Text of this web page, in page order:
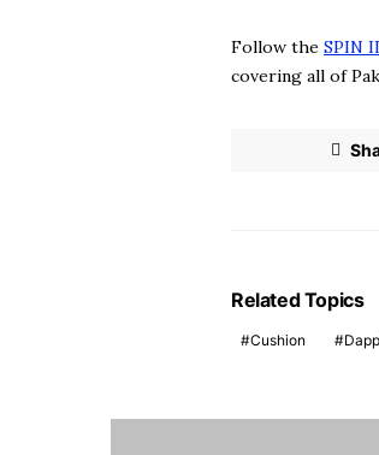
Follow the SPIN
covering all of
Related Topics
Cushion